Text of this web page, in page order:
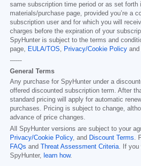
same subscription time period or as set forth
materials/purchase page, provided you’re a
subscription user and for which you will
charges before the expiration of your
SpyHunter is subject to the terms and
page,
EULA/TOS Privacy/Cookie Policy and
------
General Terms
Any purchase for SpyHunter under a
offered discounted subscription term. After
standard pricing will apply for automatic
purchases. Pricing is subject to change,
advance of price changes.
All SpyHunter versions are subject to your
Privacy/Cookie Policy, and Discount Terms .
FAQs and Threat Assessment Criteria . If
SpyHunter,
learn how.